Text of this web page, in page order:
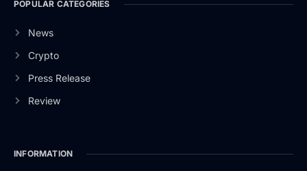
POPULAR CATEGORIES
News
Crypto
Press Release
Review
INFORMATION